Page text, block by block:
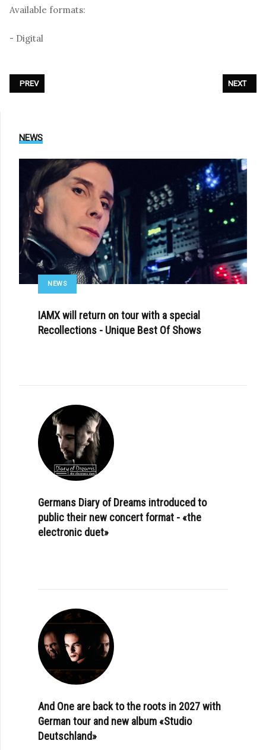
Available formats:
- Digital
PREVIOUS ARTICLE: ZOODRAKE - «THE BEAST BEATS»
PREV NEXT
NEXT
NEWS
NEWS
IAMX will return on tour with a special
Recollections - Unique Best Of Shows
Germans Diary of Dreams introduced to
public their new concert format - «the
electronic duet»
And One are back to the roots in 2027 with
German tour and new album «Studio
Deutschland»